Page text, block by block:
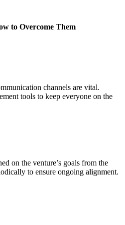
to Overcome Them
channels are vital.
tools to keep everyone on the
on the venture’s goals from the
to ensure ongoing alignment.